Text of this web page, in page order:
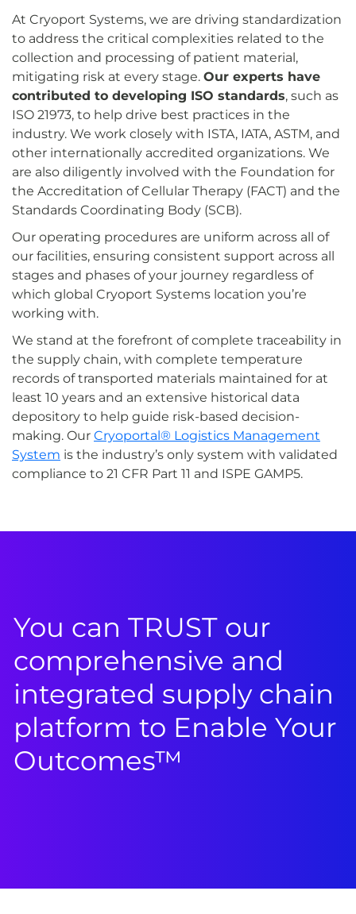
At Cryoport Systems, we are driving standardization
to address the critical complexities related to the
collection and processing of patient material,
mitigating risk at every stage. Our experts have
contributed to developing ISO standards, such as
ISO 21973, to help drive best practices in the
industry. We work closely with ISTA, IATA, ASTM, and
other internationally accredited organizations. We
are also diligently involved with the Foundation for
the Accreditation of Cellular Therapy (FACT) and the
Standards Coordinating Body (SCB).
Our operating procedures are uniform across all of
our facilities, ensuring consistent support across all
stages and phases of your journey regardless of
which global Cryoport Systems location you’re
working with.
We stand at the forefront of complete traceability in
the supply chain, with complete temperature
records of transported materials maintained for at
least 10 years and an extensive historical data
depository to help guide risk-based decision-
making. Our Cryoportal® Logistics Management
System is the industry’s only system with validated
compliance to 21 CFR Part 11 and ISPE GAMP5.
You can TRUST our
comprehensive and
integrated supply chain
platform to Enable Your
Outcomes™